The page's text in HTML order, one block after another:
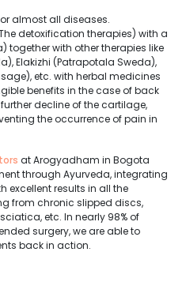
almost all diseases.
detoxification therapies) with a
together with other therapies like
Elakizhi (Patrapotala Sweda),
etc. with herbal medicines
benefits in the case of back
decline of the cartilage,
the occurrence of pain in
at Arogyadham in Bogota
through Ayurveda, integrating
excellent results in all the
from chronic slipped discs,
etc. In nearly 98% of
surgery, we are able to
back in action.